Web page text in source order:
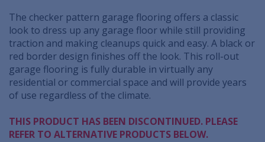
The checker pattern garage flooring offers a classic
look to dress up any garage floor while still providing
traction and making cleanups quick and easy. A black or
red border design finishes off the look. This roll-out
garage flooring is fully durable in virtually any
residential or commercial space and will provide years
of use regardless of the climate.
THIS PRODUCT HAS BEEN DISCONTINUED. PLEASE
REFER TO ALTERNATIVE PRODUCTS BELOW.